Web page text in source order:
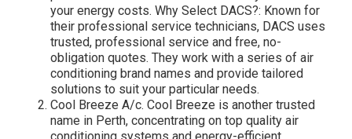
your energy costs. Why Select DACS?: Known for
their professional service technicians, DACS uses
trusted, professional service and free, no-
obligation quotes. They work with a series of air
conditioning brand names and provide tailored
solutions to suit your particular needs.
Cool Breeze A/c. Cool Breeze is another trusted
name in Perth, concentrating on top quality air